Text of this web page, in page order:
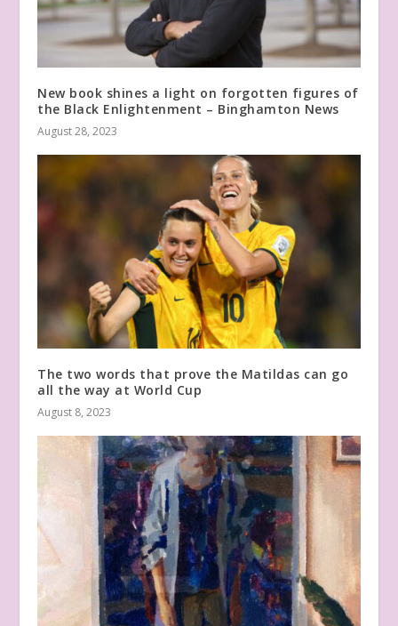
New book shines a light on forgotten figures of
the Black Enlightenment – Binghamton News
August 28, 2023
The two words that prove the Matildas can go
all the way at World Cup
August 8, 2023